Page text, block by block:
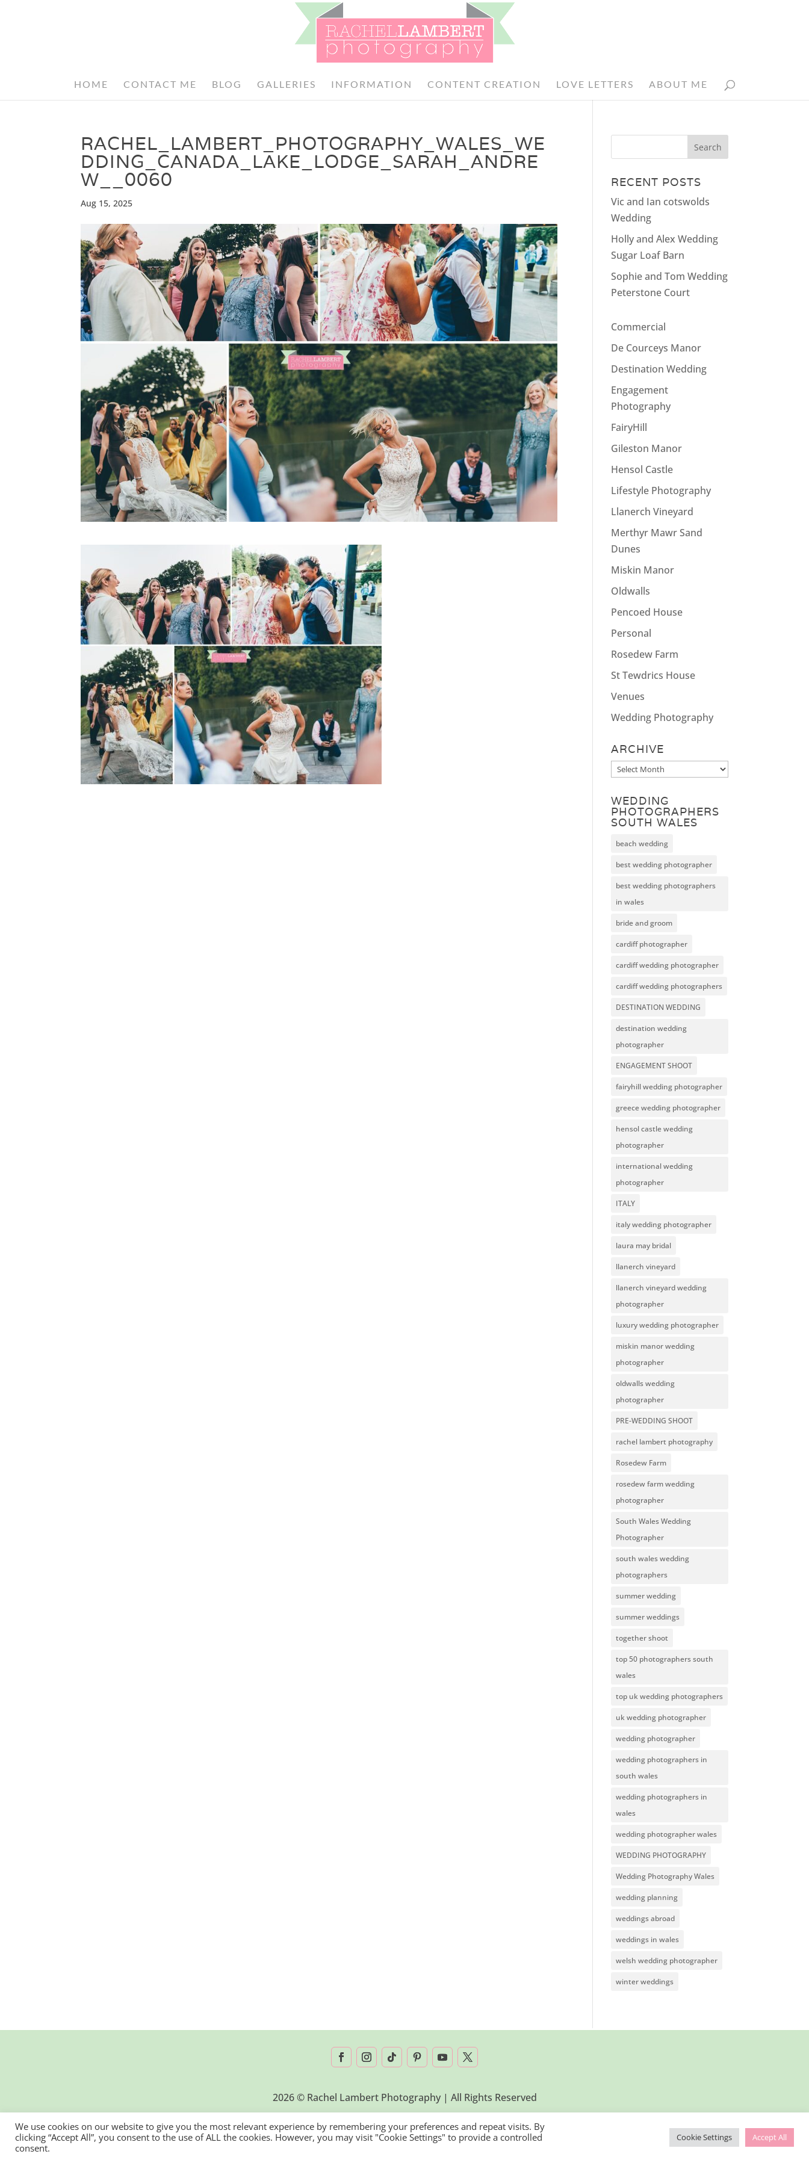
HOME CONTACT ME BLOG GALLERIES INFORMATION CONTENT CREATION LOVE LETTERS ABOUT ME
RACHEL_LAMBERT_PHOTOGRAPHY_WALES_WE
DDING_CANADA_LAKE_LODGE_SARAH_ANDRE
W__0060
Aug 15, 2025
RECENT POSTS
Vic and Ian cotswolds
Wedding
Holly and Alex Wedding
Sugar Loaf Barn
Sophie and Tom Wedding
Peterstone Court
Commercial
De Courceys Manor
Destination Wedding
Engagement
Photography
FairyHill
Gileston Manor
Hensol Castle
Lifestyle Photography
Llanerch Vineyard
Merthyr Mawr Sand
Dunes
Miskin Manor
Oldwalls
Pencoed House
Personal
Rosedew Farm
St Tewdrics House
Venues
Wedding Photography
ARCHIVE
Archive
WEDDING
PHOTOGRAPHERS
SOUTH WALES
beach wedding
best wedding photographer
best wedding photographers
in wales
bride and groom
cardiff photographer
cardiff wedding photographer
cardiff wedding photographers
DESTINATION WEDDING
destination wedding
photographer
ENGAGEMENT SHOOT
fairyhill wedding photographer
greece wedding photographer
hensol castle wedding
photographer
international wedding
photographer
ITALY
italy wedding photographer
laura may bridal
llanerch vineyard
llanerch vineyard wedding
photographer
luxury wedding photographer
miskin manor wedding
photographer
oldwalls wedding
photographer
PRE-WEDDING SHOOT
rachel lambert photography
Rosedew Farm
rosedew farm wedding
photographer
South Wales Wedding
Photographer
south wales wedding
photographers
summer wedding
summer weddings
together shoot
top 50 photographers south
wales
top uk wedding photographers
uk wedding photographer
wedding photographer
wedding photographers in
south wales
wedding photographers in
wales
wedding photographer wales
WEDDING PHOTOGRAPHY
Wedding Photography Wales
wedding planning
weddings abroad
weddings in wales
welsh wedding photographer
winter weddings
2026 © Rachel Lambert Photography | All Rights Reserved
We use cookies on our website to give you the most relevant experience by remembering your preferences and repeat visits. By
clicking “Accept All”, you consent to the use of ALL the cookies. However, you may visit "Cookie Settings" to provide a controlled
consent.
Cookie Settings Accept All